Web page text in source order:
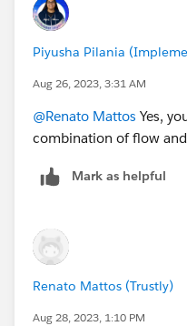
Piyusha Pilania
Aug 26, 2023, 3:31 AM
@Renato Mattos Yes,
combination of flow
Mark as helpful
Renato Mattos (Trustly)
Aug 28, 2023, 1:10 PM